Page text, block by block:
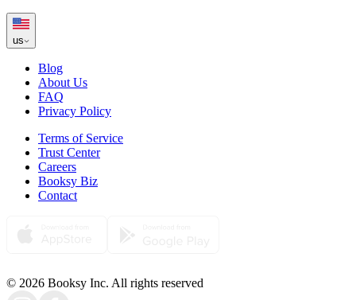
us
Blog
About Us
FAQ
Privacy Policy
Terms of Service
Trust Center
Careers
Booksy Biz
Contact
© 2026 Booksy Inc. All rights reserved